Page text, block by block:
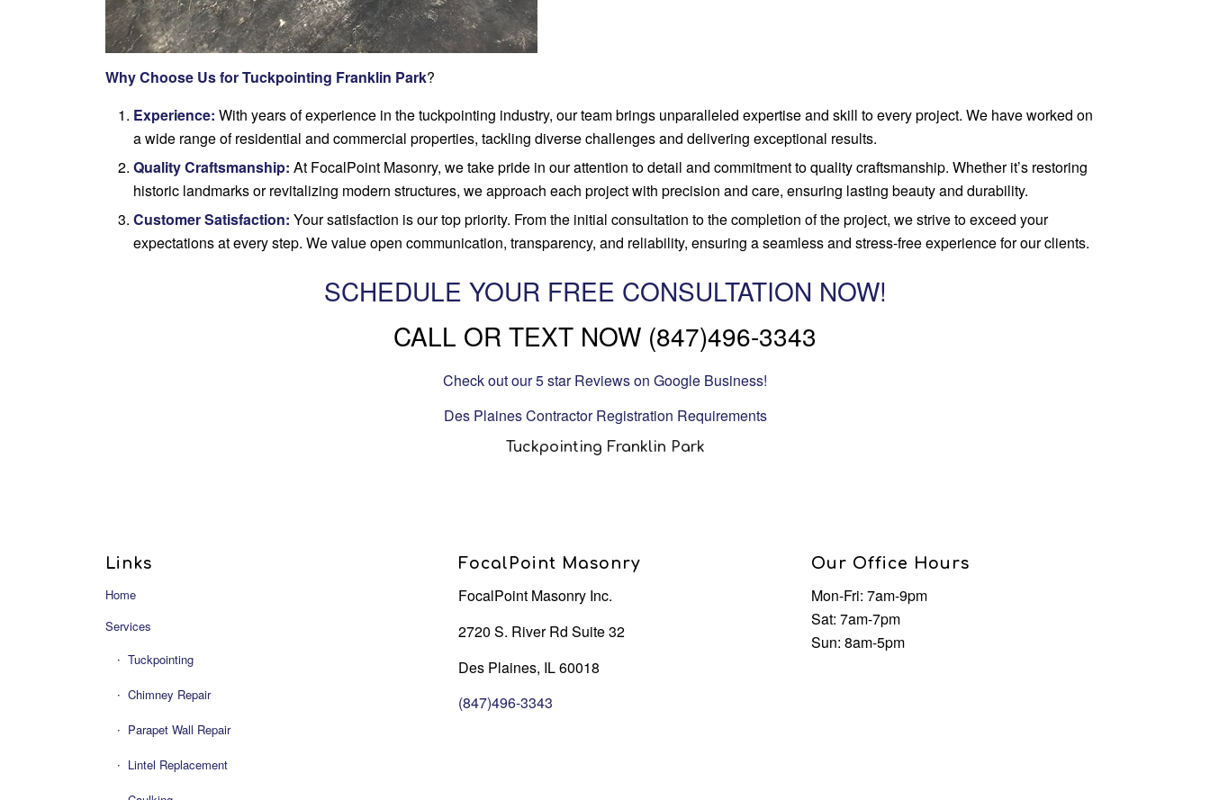
Why Choose Us for Tuckpointing Franklin Park?
Experience: With years of experience in the tuckpointing industry, our team brings unparalleled expertise and skill to every project. We have worked on
a wide range of residential and commercial properties, tackling diverse challenges and delivering exceptional results.
Quality Craftsmanship: At FocalPoint Masonry, we take pride in our attention to detail and commitment to quality craftsmanship. Whether it’s restoring
historic landmarks or revitalizing modern structures, we approach each project with precision and care, ensuring lasting beauty and durability.
Customer Satisfaction: Your satisfaction is our top priority. From the initial consultation to the completion of the project, we strive to exceed your
expectations at every step. We value open communication, transparency, and reliability, ensuring a seamless and stress-free experience for our clients.
SCHEDULE YOUR FREE CONSULTATION NOW!
CALL OR TEXT NOW (847)496-3343
Check out our 5 star Reviews on Google Business!
Des Plaines Contractor Registration Requirements
Tuckpointing Franklin Park
Links
Home
Services
Tuckpointing
Chimney Repair
Parapet Wall Repair
Lintel Replacement
FocalPoint Masonry
FocalPoint Masonry Inc.
2720 S. River Rd Suite 32
Des Plaines, IL 60018
(847)496-3343
Our Office Hours
Mon-Fri: 7am-9pm
Sat: 7am-7pm
Sun: 8am-5pm